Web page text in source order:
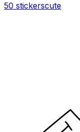
50 stickerscute